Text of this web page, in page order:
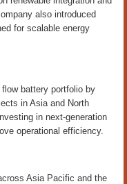
also introduced
for scalable energy
battery portfolio by
in Asia and North
in next-generation
operational efficiency.
Asia Pacific and the